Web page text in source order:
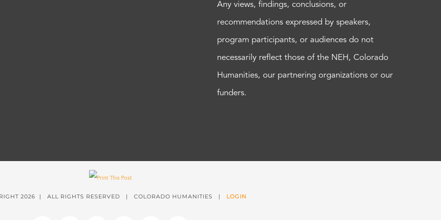
Any views, findings, conclusions, or
recommendations expressed by speakers,
program participants, or audiences do not
necessarily reflect those of the NEH, Colorado
Humanities, our partnering organizations or our
funders.
2026 | ALL RIGHTS RESERVED | COLORADO HUMANITIES | LOGIN